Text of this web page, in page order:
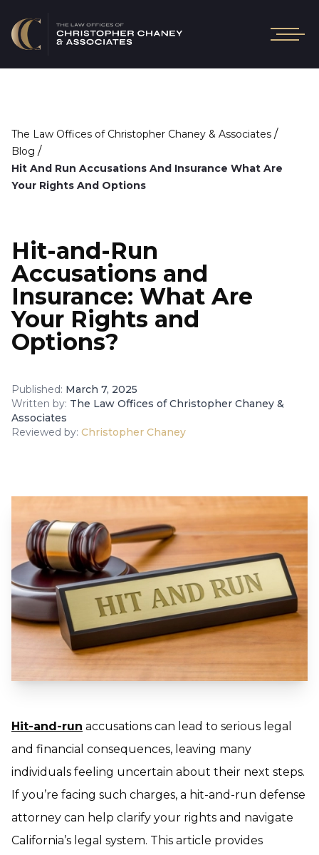
The Law Offices of Christopher Chaney & Associates /
Blog /
Hit And Run Accusations And Insurance What Are
Your Rights And Options
Hit-and-Run
Accusations and
Insurance: What Are
Your Rights and
Options?
Published: March 7, 2025
Written by: The Law Offices of Christopher Chaney &
Associates
Reviewed by: Christopher Chaney
Hit-and-run accusations can lead to serious legal
and financial consequences, leaving many
individuals feeling uncertain about their next steps.
If you’re facing such charges, a hit-and-run defense
attorney can help clarify your rights and navigate
California’s legal system. This article provides